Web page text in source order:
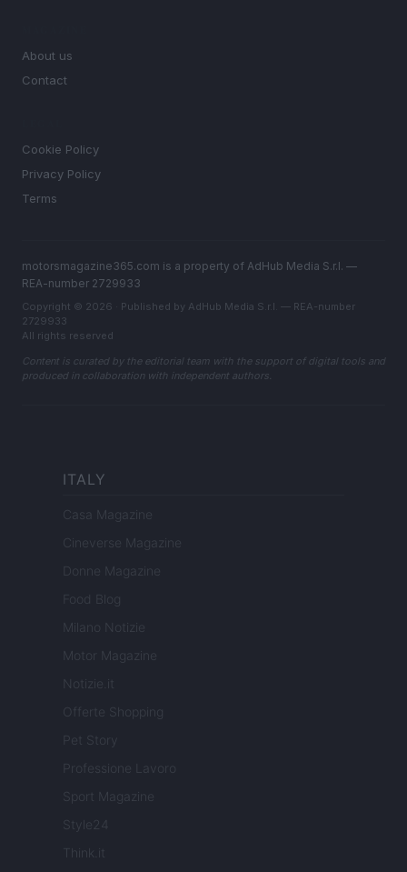
About us
Contact
Cookie Policy
Privacy Policy
Terms
motorsmagazine365.com is a property of AdHub Media S.r.l. —
REA-number 2729933
Copyright © 2026 · Published by AdHub Media S.r.l. — REA-number
2729933
All rights reserved
Content is curated by the editorial team with the support of digital tools and
produced in collaboration with independent authors.
ITALY
Casa Magazine
Cineverse Magazine
Donne Magazine
Food Blog
Milano Notizie
Motor Magazine
Notizie.it
Offerte Shopping
Pet Story
Professione Lavoro
Sport Magazine
Style24
Think.it